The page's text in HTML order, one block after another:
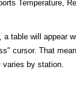
Temperature,
a table will appear
cursor. That
by station.